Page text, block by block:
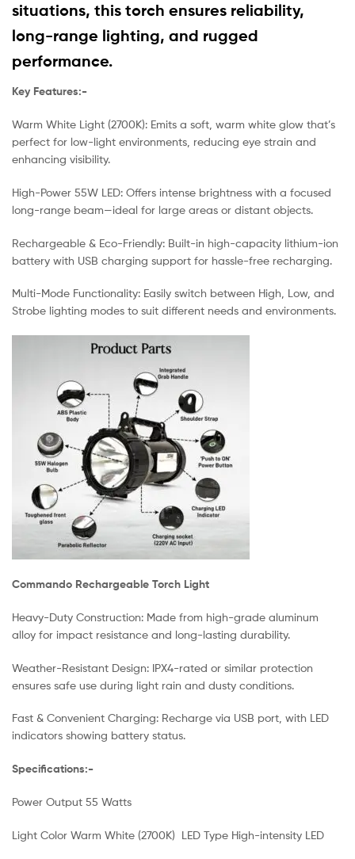
situations, this torch ensures reliability,
long-range lighting, and rugged
performance.
Key Features:-
Warm White Light (2700K): Emits a soft, warm white glow that’s
perfect for low-light environments, reducing eye strain and
enhancing visibility.
High-Power 55W LED: Offers intense brightness with a focused
long-range beam—ideal for large areas or distant objects.
Rechargeable & Eco-Friendly: Built-in high-capacity lithium-ion
battery with USB charging support for hassle-free recharging.
Multi-Mode Functionality: Easily switch between High, Low, and
Strobe lighting modes to suit different needs and environments.
Commando Rechargeable Torch Light
Heavy-Duty Construction: Made from high-grade aluminum
alloy for impact resistance and long-lasting durability.
Weather-Resistant Design: IPX4-rated or similar protection
ensures safe use during light rain and dusty conditions.
Fast & Convenient Charging: Recharge via USB port, with LED
indicators showing battery status.
Specifications:-
Power Output 55 Watts
Light Color Warm White (2700K) LED Type High-intensity LED